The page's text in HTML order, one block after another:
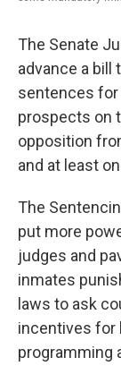
The Senate
advance a bill
sentences for
prospects on
opposition
and at least
The
put more
judges and
inmates
laws to ask
incentives for
programming